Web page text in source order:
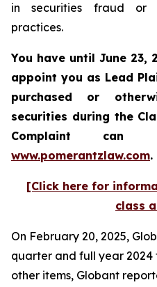
in securities fraud or
practices.
You have until June 23,
appoint you as Lead
purchased or
securities during the
Complaint
www.pomerantzlaw.com
[Click here for
class
On February 20, 2025,
quarter and full year 2024
other items, Globant